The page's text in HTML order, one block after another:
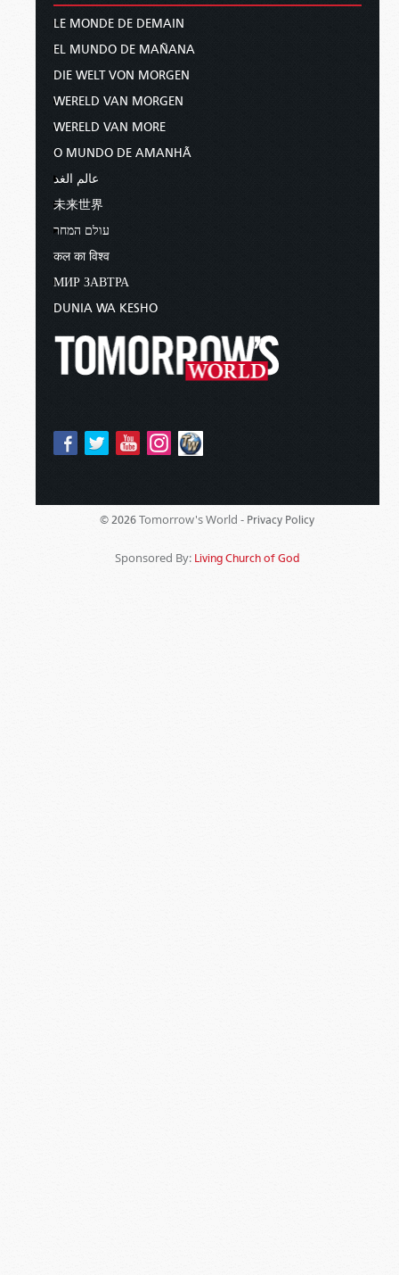
LE MONDE DE DEMAIN
EL MUNDO DE MAÑANA
DIE WELT VON MORGEN
WERELD VAN MORGEN
WERELD VAN MORE
O MUNDO DE AMANHÃ
عالم الغد
未来世界
עולם המחר
कल का विश्व
МИР ЗАВТРА
DUNIA WA KESHO
© 2026 Tomorrow's World - Privacy Policy
Sponsored By: Living Church of God